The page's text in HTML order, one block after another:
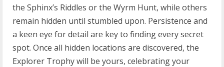
the Sphinx’s Riddles or the Wyrm Hunt, while others
remain hidden until stumbled upon. Persistence and
a keen eye for detail are key to finding every secret
spot. Once all hidden locations are discovered, the
Explorer Trophy will be yours, celebrating your